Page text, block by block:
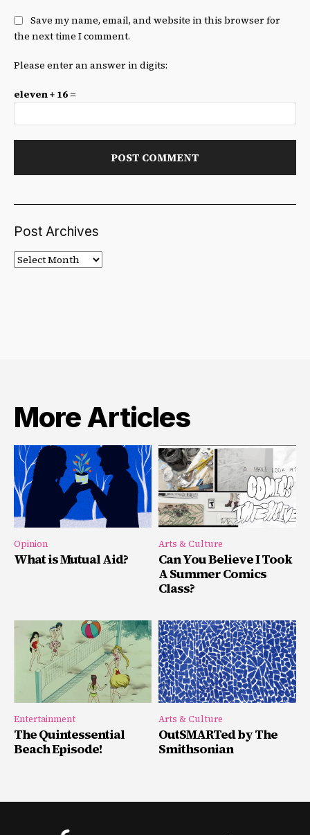
Save my name, email, and website in this browser for
the next time I comment.
Please enter an answer in digits:
eleven + 16 =
Post Archives
Post
Archives
More Articles
Opinion
What is Mutual Aid?
Arts & Culture
Can You Believe I Took
A Summer Comics
Class?
Entertainment
The Quintessential
Beach Episode!
Arts & Culture
OutSMARTed by The
Smithsonian